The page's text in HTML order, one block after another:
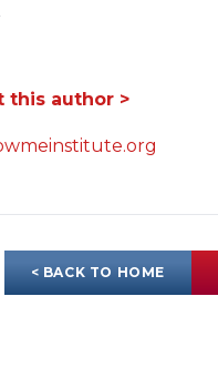
this author >
< BACK TO HOME